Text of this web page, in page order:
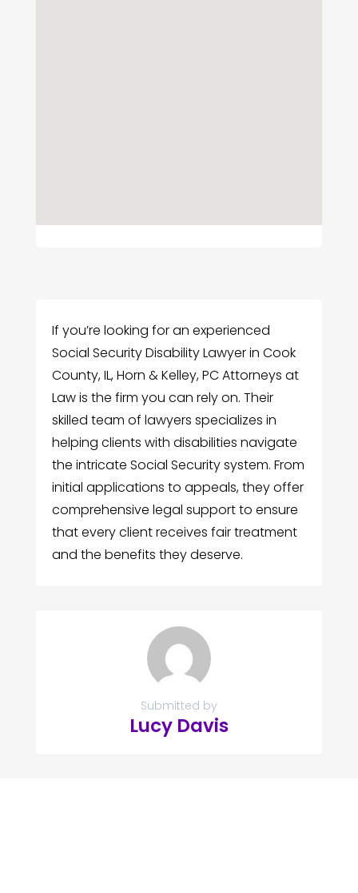
If you’re looking for an experienced
Social Security Disability Lawyer in Cook
County, IL, Horn & Kelley, PC Attorneys at
Law is the firm you can rely on. Their
skilled team of lawyers specializes in
helping clients with disabilities navigate
the intricate Social Security system. From
initial applications to appeals, they offer
comprehensive legal support to ensure
that every client receives fair treatment
and the benefits they deserve.
Submitted by
Lucy Davis